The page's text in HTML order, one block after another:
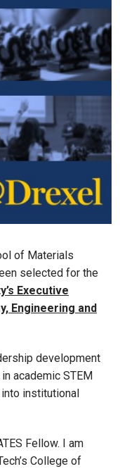
of Materials
selected for the
Executive
Engineering and
development
academic STEM
institutional
Fellow. I am
College of